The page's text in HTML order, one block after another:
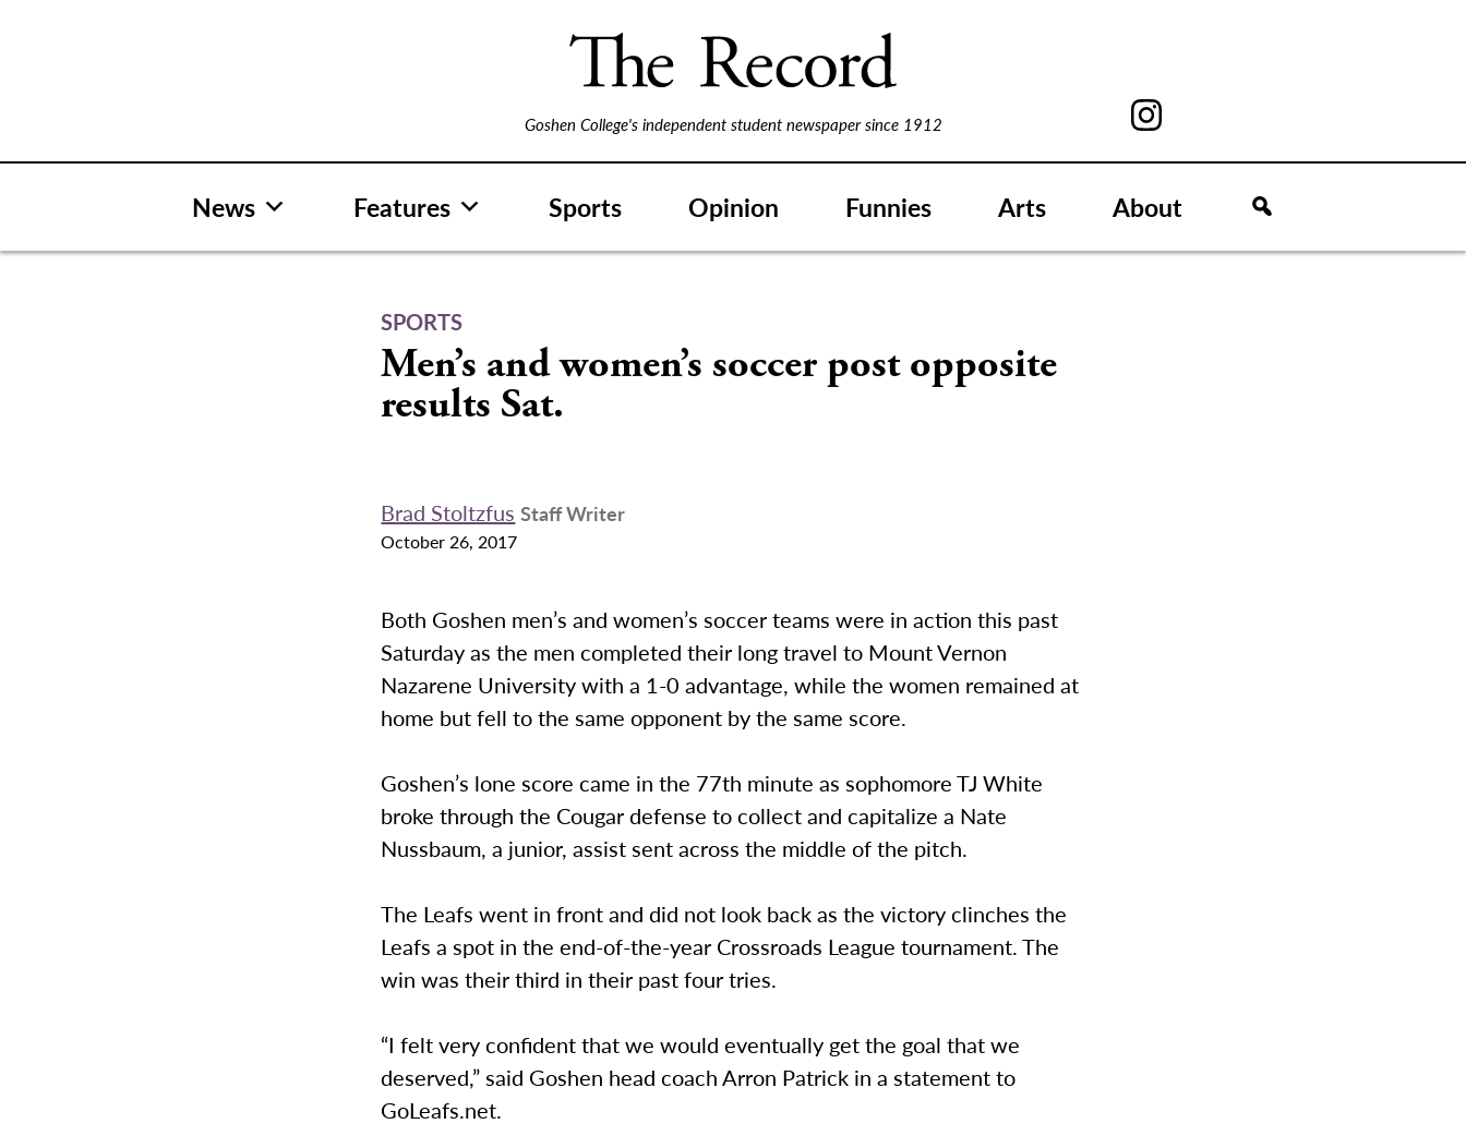
Goshen College's independent student newspaper since 1912
News Features Sports Opinion Funnies Arts About
SPORTS
Men’s and women’s soccer post opposite
results Sat.
Brad Stoltzfus Staff Writer
October 26, 2017
Both Goshen men’s and women’s soccer teams were in action this past
Saturday as the men completed their long travel to Mount Vernon
Nazarene University with a 1-0 advantage, while the women remained at
home but fell to the same opponent by the same score.
Goshen’s lone score came in the 77th minute as sophomore TJ White
broke through the Cougar defense to collect and capitalize a Nate
Nussbaum, a junior, assist sent across the middle of the pitch.
The Leafs went in front and did not look back as the victory clinches the
Leafs a spot in the end-of-the-year Crossroads League tournament. The
win was their third in their past four tries.
“I felt very confident that we would eventually get the goal that we
deserved,” said Goshen head coach Arron Patrick in a statement to
GoLeafs.net.